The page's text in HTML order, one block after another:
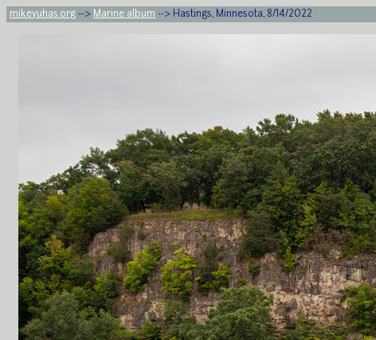
mikeyuhas.org --> Marine album --> Hastings, Minnesota, 8/14/2022